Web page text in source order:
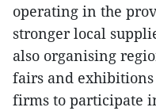
operating in the
stronger local
also organising
fairs and
firms to participate